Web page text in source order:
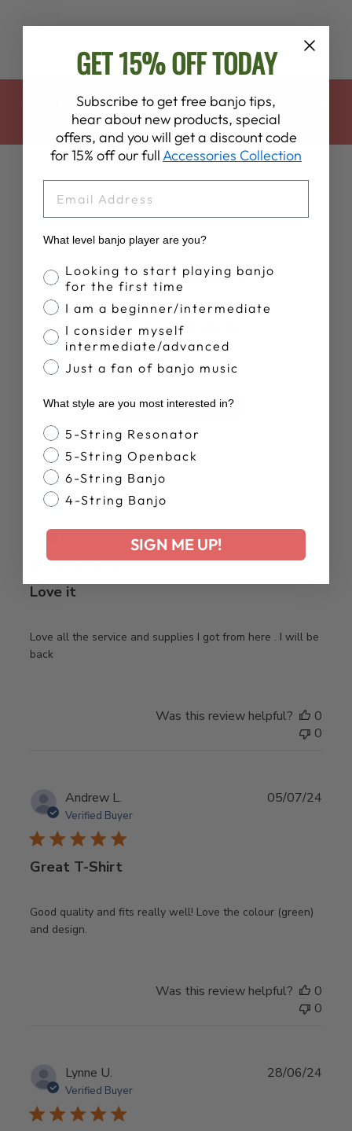
BACK TO DARREN DUGGER APPAREL AND
ACCESSORY COLLECTION
Customer Reviews
5 Based on 5 reviews
Write A Review
Verified Buyer
Love it
Love all the service and supplies I got from here . I will be
back
Was this review helpful?
0
0
Andrew L.
Verified Buyer
Great T-Shirt
Good quality and fits really well! Love the colour (green)
and design.
05/07/24
Was this review helpful?
0
0
Lynne U.
Verified Buyer
28/06/24
GET 15% OFF TODAY
Subscribe to get free banjo tips,
hear about new products, special
offers, and you will get a discount code
for 15% off our fullAccessories Collection
What level banjo player are you?
Banjo Proficiency
Looking to start playing banjo
for the first time
I am a beginner/intermediate
I consider myself
intermediate/advanced
Just a fan of banjo music
What style are you most interested in?
Banjo Style
5-String Resonator
5-String Openback
6-String Banjo
4-String Banjo
SIGN ME UP!